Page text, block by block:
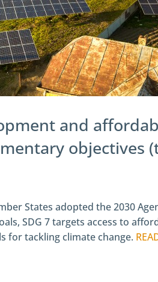
and
objectives
States adopted the 2030
SDG 7 targets access to
for tackling climate change.